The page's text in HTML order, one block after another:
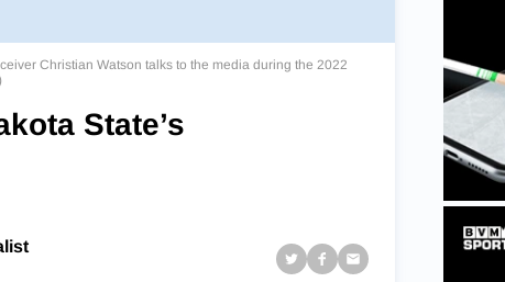
Christian Watson talks to the media during the 2022
State’s